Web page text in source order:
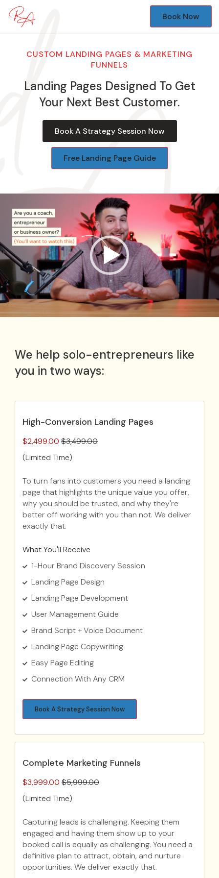
Book Now
CUSTOM LANDING PAGES & MARKETING
FUNNELS
Landing Pages Designed To Get
Your Next Best Customer.
Book A Strategy Session Now
Free Landing Page Guide
Player
We help solo-entrepreneurs like
you in two ways:
High-Conversion Landing Pages
$2,499.00 $3,499.00
(Limited Time)
To turn fans into customers you need a landing
page that highlights the unique value you offer,
why you should be trusted, and why they're
better off working with you than not. We deliver
exactly that.
What You'll Receive
1-Hour Brand Discovery Session
Landing Page Design
Landing Page Development
User Management Guide
Brand Script + Voice Document
Landing Page Copywriting
Easy Page Editing
Connection With Any CRM
Book A Strategy Session Now
Complete Marketing Funnels
$3,999.00 $5,999.00
(Limited Time)
Capturing leads is challenging. Keeping them
engaged and having them show up to your
booked call is equally as challenging. You need a
definitive plan to attract, obtain, and nurture
opportunities. We deliver exactly that.